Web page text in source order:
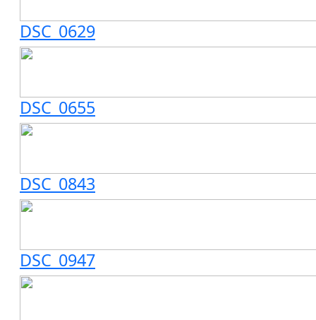
DSC_0629
DSC_0655
DSC_0843
DSC_0947